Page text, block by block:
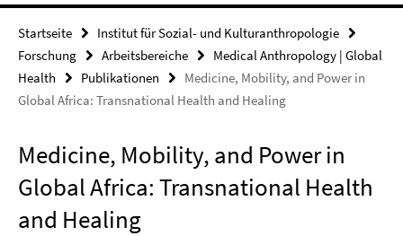
Startseite
Institut für Sozial- und Kulturanthropologie
Forschung
Arbeitsbereiche
Medical Anthropology | Global
Health
Publikationen
Medicine, Mobility, and Power in
Global Africa: Transnational Health and Healing
Medicine, Mobility, and Power in
Global Africa: Transnational Health
and Healing